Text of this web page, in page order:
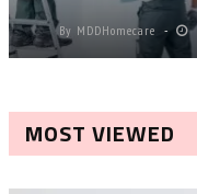
By MDDHomecare
MOST VIEWED